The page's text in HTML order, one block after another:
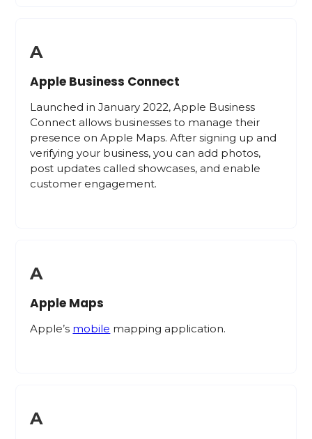
A
Apple Business Connect
Launched in January 2022, Apple Business
Connect allows businesses to manage their
presence on Apple Maps. After signing up and
verifying your business, you can add photos,
post updates called showcases, and enable
customer engagement.
A
Apple Maps
Apple’s mobile mapping application.
A